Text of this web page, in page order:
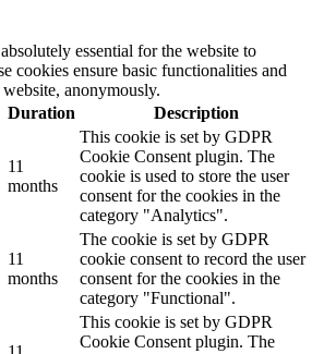
essential for the website to
cookies ensure basic functionalities and
anonymously.
Duration Description
11
months
This cookie is set by GDPR
Cookie Consent plugin. The
cookie is used to store the user
consent for the cookies in the
category "Analytics".
11
months
The cookie is set by GDPR
cookie consent to record the user
consent for the cookies in the
category "Functional".
This cookie is set by GDPR
Cookie Consent plugin. The